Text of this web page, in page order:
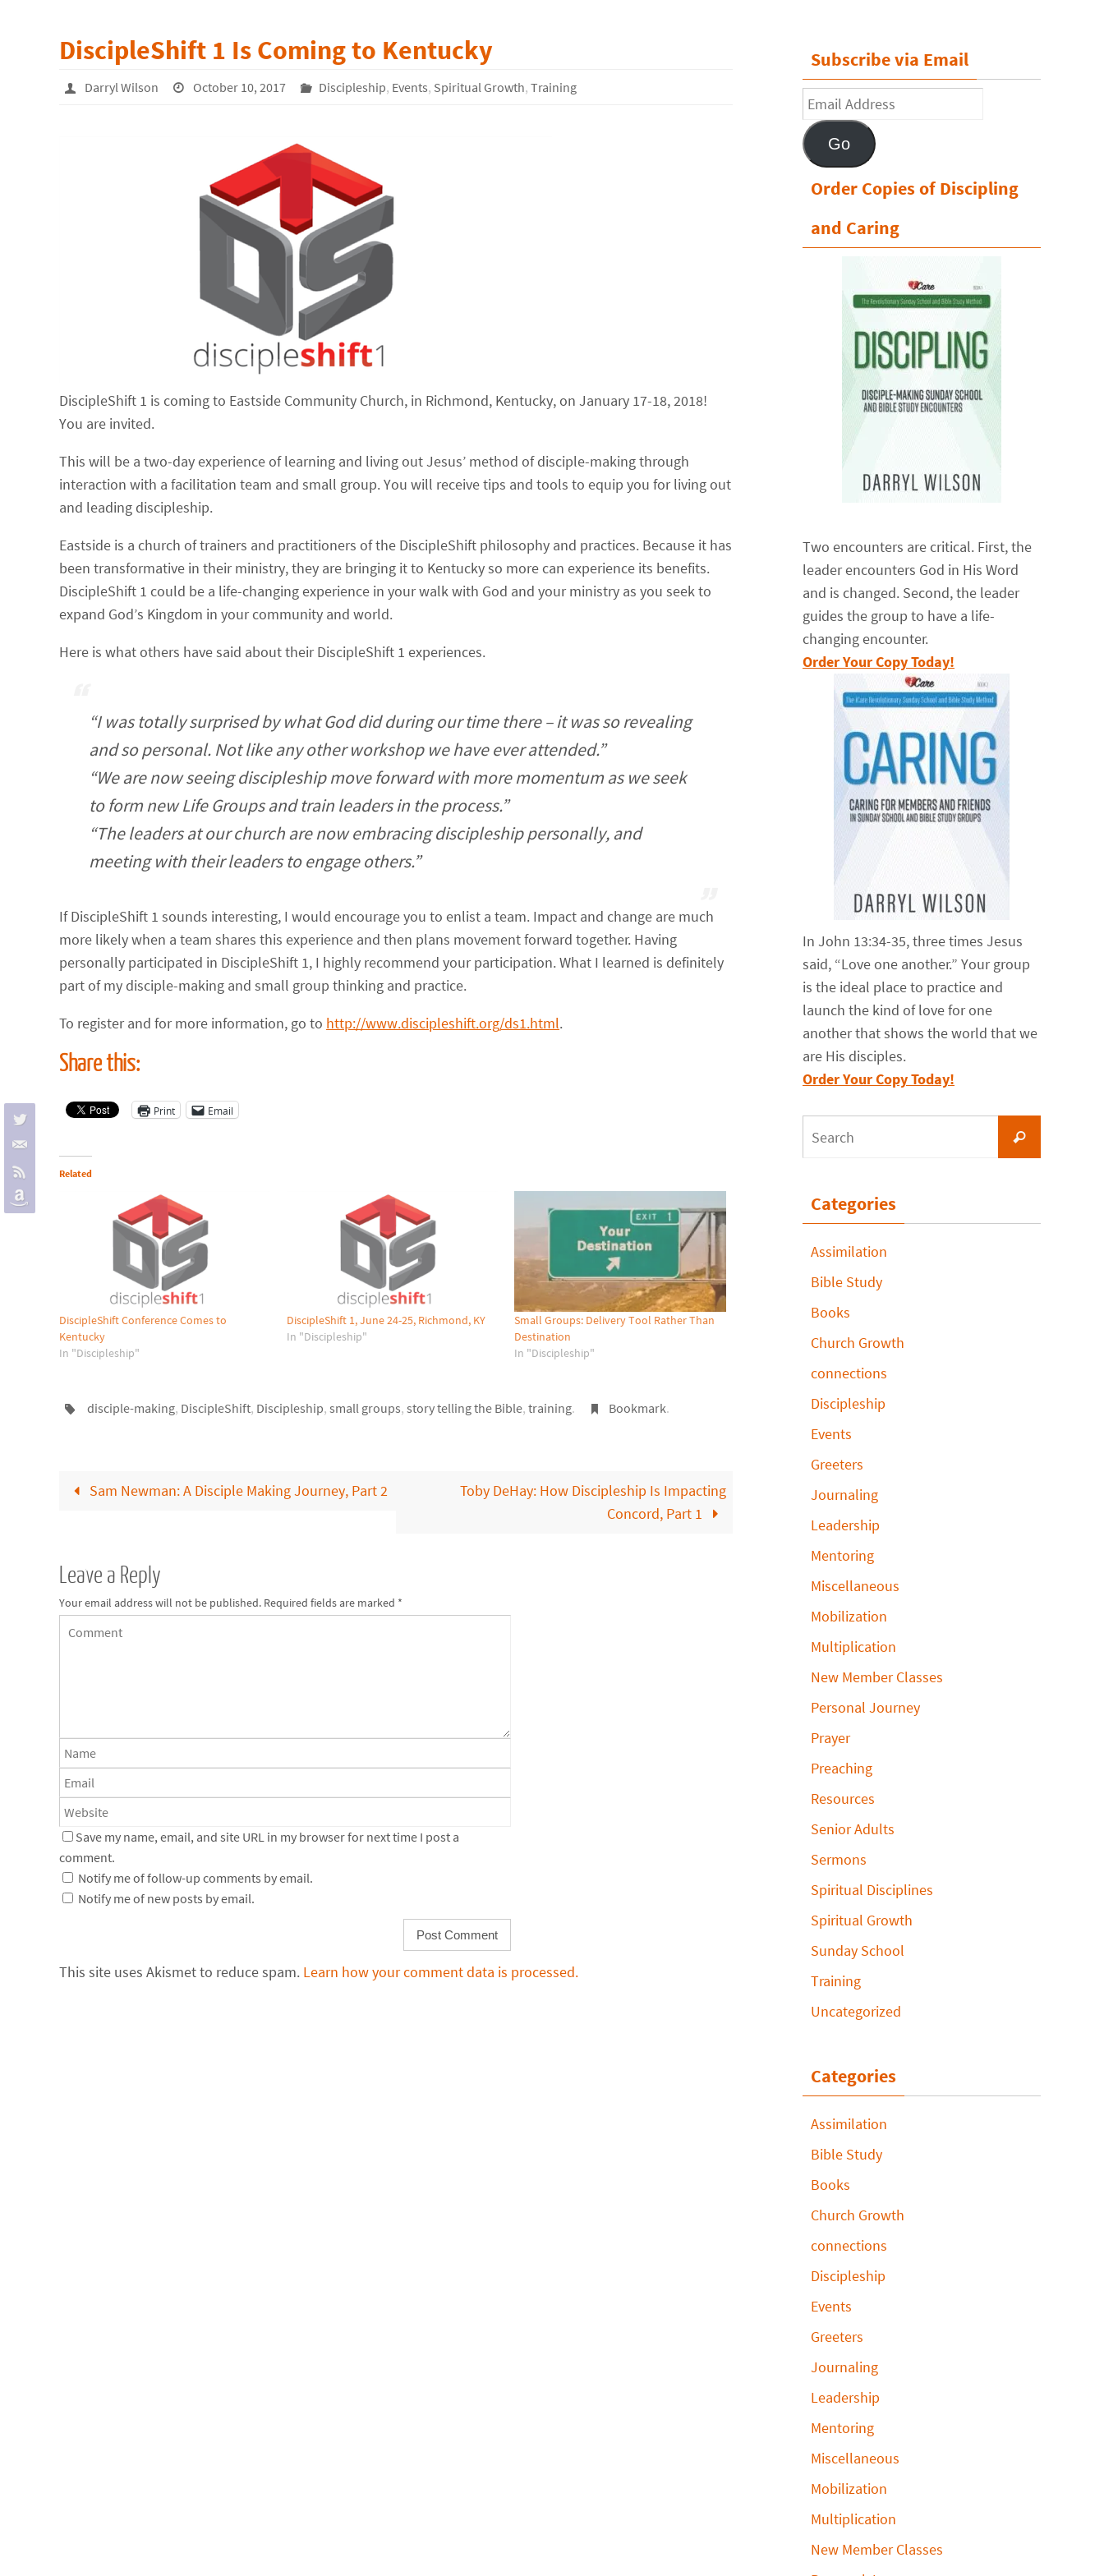
DiscipleShift 1 Is Coming to Kentucky
Darryl Wilson October 10, 2017 Discipleship, Events, Spiritual Growth,Training
DiscipleShift 1 is coming to Eastside Community Church, in Richmond, Kentucky, on January 17-18, 2018!
You are invited.
This will be a two-day experience of learning and living out Jesus’ method of disciple-making through
interaction with a facilitation team and small group. You will receive tips and tools to equip you for living out
and leading discipleship.
Eastside is a church of trainers and practitioners of the DiscipleShift philosophy and practices. Because it has
been transformative in their ministry, they are bringing it to Kentucky so more can experience its benefits.
DiscipleShift 1 could be a life-changing experience in your walk with God and your ministry as you seek to
expand God’s Kingdom in your community and world.
Here is what others have said about their DiscipleShift 1 experiences.
“I was totally surprised by what God did during our time there – it was so revealing
and so personal. Not like any other workshop we have ever attended.”
“We are now seeing discipleship move forward with more momentum as we seek
to form new Life Groups and train leaders in the process.”
“The leaders at our church are now embracing discipleship personally, and
meeting with their leaders to engage others.”
If DiscipleShift 1 sounds interesting, I would encourage you to enlist a team. Impact and change are much
more likely when a team shares this experience and then plans movement forward together. Having
personally participated in DiscipleShift 1, I highly recommend your participation. What I learned is definitely
part of my disciple-making and small group thinking and practice.
To register and for more information, go to http://www.discipleshift.org/ds1.html.
Share this:
Print Email
Related
DiscipleShift Conference Comes to
Kentucky
In "Discipleship"
DiscipleShift 1, June 24-25, Richmond, KY
In "Discipleship"
Small Groups: Delivery Tool Rather Than
Destination
In "Discipleship"
disciple-making, DiscipleShift, Discipleship, small groups, story telling the Bible, training. Bookmark.
Sam Newman: A Disciple Making Journey, Part 2
Toby DeHay: How Discipleship Is Impacting
Concord, Part 1
Leave a Reply
Your email address will not be published. Required fields are marked *
Save my name, email, and site URL in my browser for next time I post a
comment.
Notify me of follow-up comments by email.
Notify me of new posts by email.
This site uses Akismet to reduce spam. Learn how your comment data is processed.
Subscribe via Email
Email
Address
Go
Order Copies of Discipling
and Caring
Two encounters are critical. First, the
leader encounters God in His Word
and is changed. Second, the leader
guides the group to have a life-
changing encounter.
Order Your Copy Today!
In John 13:34-35, three times Jesus
said, “Love one another.” Your group
is the ideal place to practice and
launch the kind of love for one
another that shows the world that we
are His disciples.
Order Your Copy Today!
Search
Categories
Assimilation
Bible Study
Books
Church Growth
connections
Discipleship
Events
Greeters
Journaling
Leadership
Mentoring
Miscellaneous
Mobilization
Multiplication
New Member Classes
Personal Journey
Prayer
Preaching
Resources
Senior Adults
Sermons
Spiritual Disciplines
Spiritual Growth
Sunday School
Training
Uncategorized
Categories
Assimilation
Bible Study
Books
Church Growth
connections
Discipleship
Events
Greeters
Journaling
Leadership
Mentoring
Miscellaneous
Mobilization
Multiplication
New Member Classes